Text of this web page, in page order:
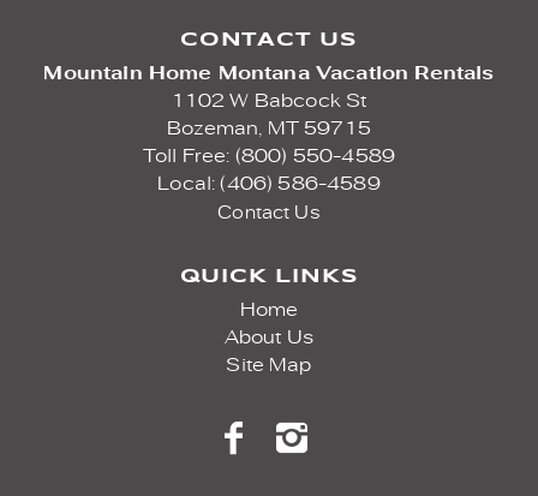
CONTACT US
Mountain Home Montana Vacation Rentals
1102 W Babcock St
Bozeman, MT 59715
Toll Free: (800) 550-4589
Local: (406) 586-4589
Contact Us
QUICK LINKS
Home
About Us
Site Map